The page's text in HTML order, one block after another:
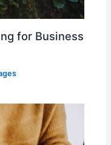
for Business